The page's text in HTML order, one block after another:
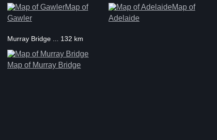
Map of
Gawler
Map of
Adelaide
Murray Bridge ... 132 km
Map of Murray Bridge